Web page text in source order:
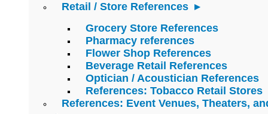
Retail / Store References
Grocery Store References
Pharmacy references
Flower Shop References
Beverage Retail References
Optician / Acoustician References
References: Tobacco Retail Stores
References: Event Venues, Theaters,